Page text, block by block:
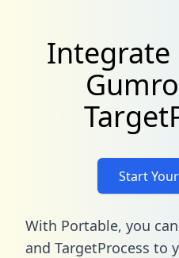
Integrate
Start
With Portable, you
and TargetProcess to